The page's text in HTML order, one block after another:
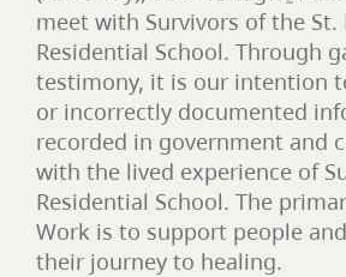
meet with Survivors of the St.
Residential School. Through
testimony, it is our intention
or incorrectly documented
recorded in government and
with the lived experience of
Residential School. The
Work is to support people
their journey to healing.